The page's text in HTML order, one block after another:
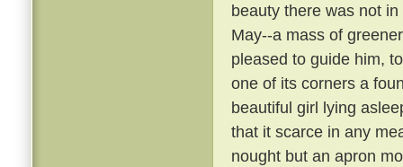
beauty there was not
May--a mass of
pleased to guide him,
one of its corners a
beautiful girl lying
that it scarce in any
nought but an apron